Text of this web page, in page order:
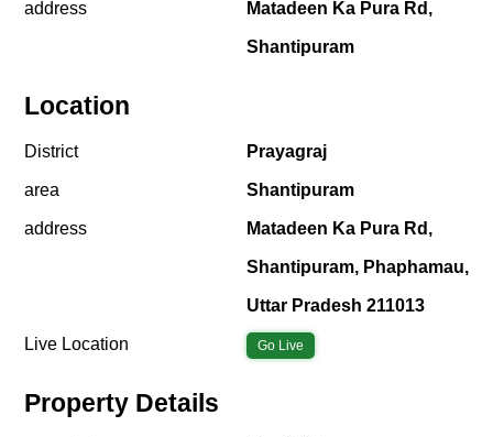
address Matadeen Ka Pura Rd,
Shantipuram
Location
District Prayagraj
area Shantipuram
address Matadeen Ka Pura Rd,
Shantipuram, Phaphamau,
Uttar Pradesh 211013
Live Location Go Live
Property Details